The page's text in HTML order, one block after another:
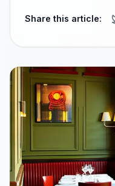
Share this article: